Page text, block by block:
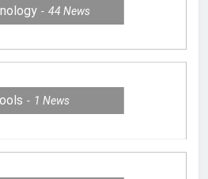
44 News
1News